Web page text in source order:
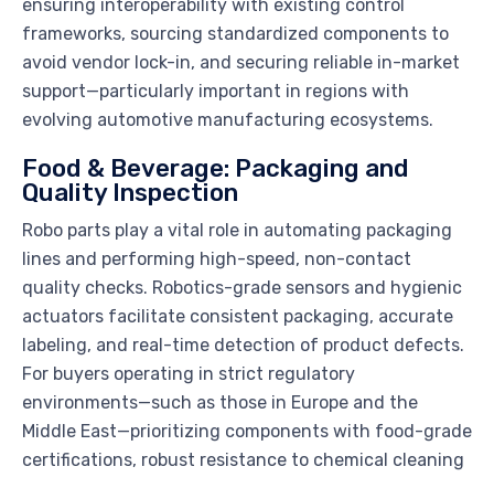
ensuring interoperability with existing control
frameworks, sourcing standardized components to
avoid vendor lock-in, and securing reliable in-market
support—particularly important in regions with
evolving automotive manufacturing ecosystems.
Food & Beverage: Packaging and
Quality Inspection
Robo parts play a vital role in automating packaging
lines and performing high-speed, non-contact
quality checks. Robotics-grade sensors and hygienic
actuators facilitate consistent packaging, accurate
labeling, and real-time detection of product defects.
For buyers operating in strict regulatory
environments—such as those in Europe and the
Middle East—prioritizing components with food-grade
certifications, robust resistance to chemical cleaning